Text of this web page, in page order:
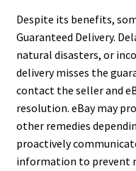
Despite its benefits,
Guaranteed Delivery.
natural disasters, or
delivery misses the
contact the seller and
resolution. eBay may
other remedies
proactively
information to prevent